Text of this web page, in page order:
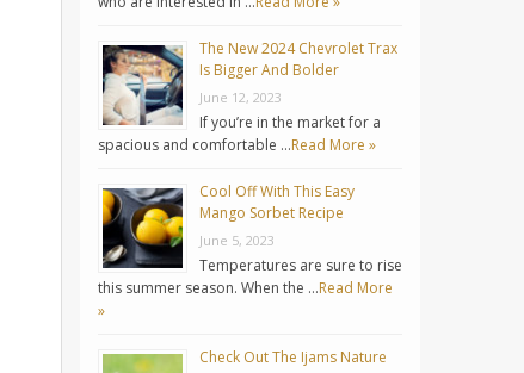
The New 2024 Chevrolet Trax
Is Bigger And Bolder
June 12, 2023
If you’re in the market for a
spacious and comfortable …Read More »
Cool Off With This Easy
Mango Sorbet Recipe
June 5, 2023
Temperatures are sure to rise
this summer season. When the …Read More
»
Check Out The Ijams Nature